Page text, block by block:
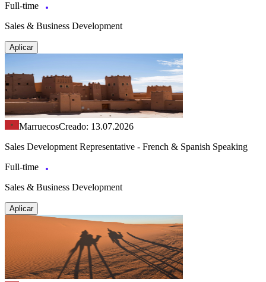
Full-time
Sales & Business Development
Aplicar
MarruecosCreado: 13.07.2026
Sales Development Representative - French & Spanish Speaking
Full-time
Sales & Business Development
Aplicar